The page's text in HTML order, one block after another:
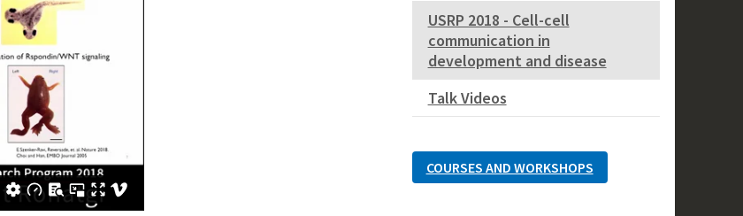
USRP 2018 - Cell-cell
communication in
development and disease
Talk Videos
COURSES AND WORKSHOPS